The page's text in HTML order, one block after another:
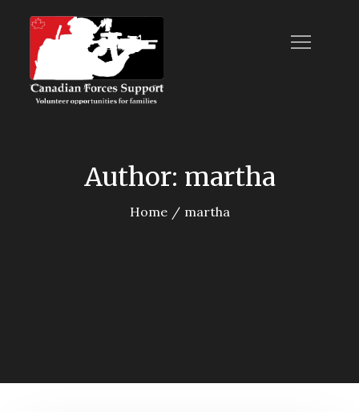
content
Author: martha
Home martha